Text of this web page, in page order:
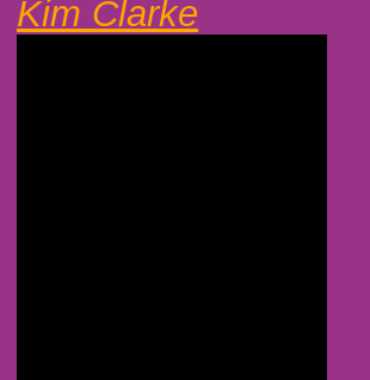
Kim Clarke